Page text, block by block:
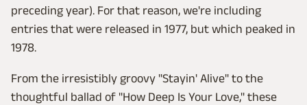
preceding year). For that reason, we're including
entries that were released in 1977, but which peaked in
1978.
From the irresistibly groovy "Stayin' Alive" to the
thoughtful ballad of "How Deep Is Your Love," these